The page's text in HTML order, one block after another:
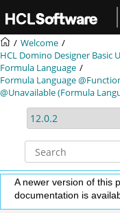
Welcome
HCL Domino Designer Basic
Formula Language
Formula Language
@Unavailable (Formula
A newer version of this
documentation is